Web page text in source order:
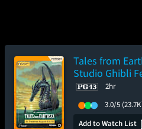
Tales from
Studio Ghibli
2hr
3.0/5
Add to Watch List